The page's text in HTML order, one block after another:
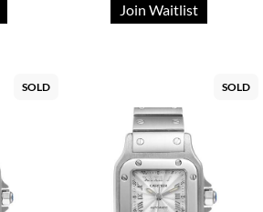
Join Waitlist
SOLD SOLD